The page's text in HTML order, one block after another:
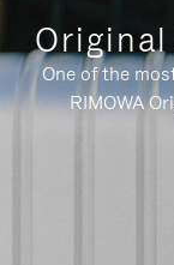
One of the
RIMOWA